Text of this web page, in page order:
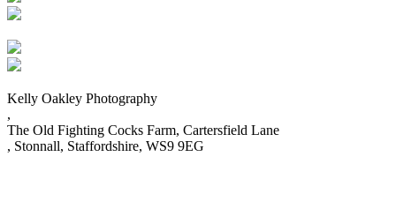
Kelly Oakley Photography
,
The Old Fighting Cocks Farm, Cartersfield Lane
, Stonnall, Staffordshire, WS9 9EG